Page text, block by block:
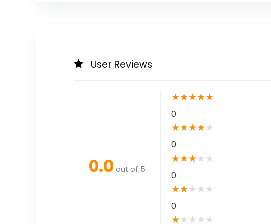
User Reviews
0.0 out of 5
★★★★★
0
★★★★★
0
★★★★ ★
0
★★★ ★ ★
0
★★ ★ ★ ★